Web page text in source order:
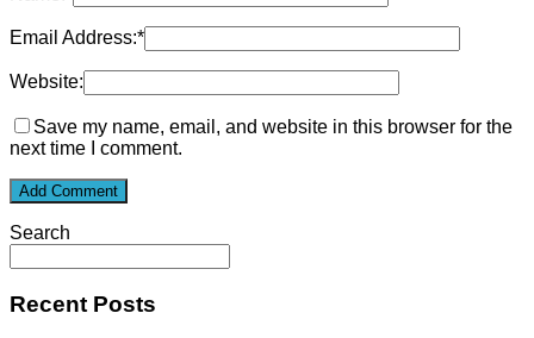
Email Address:*
Website:
Save my name, email, and website in this browser for the
next time I comment.
Search
Recent Posts